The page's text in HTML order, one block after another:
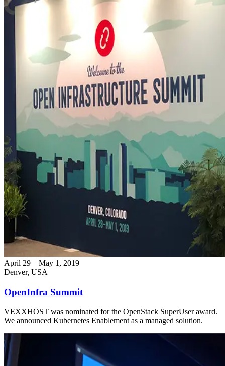
April 29 – May 1, 2019
Denver, USA
OpenInfra Summit
VEXXHOST was nominated for the OpenStack SuperUser award.
We announced Kubernetes Enablement as a managed solution.